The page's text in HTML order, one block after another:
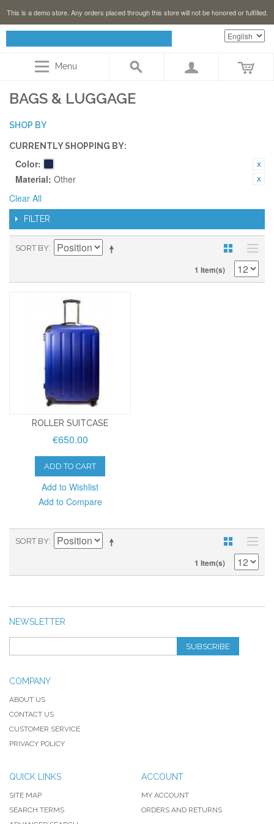
This is a demo store. Any orders placed through this store will not be honored or fulfilled.
Menu
BAGS & LUGGAGE
SHOP BY
CURRENTLY SHOPPING BY:
Color:
Material: Other
Clear All
FILTER
SORT BY
1 Item(s)
ROLLER SUITCASE
€650.00
ADD TO CART
Add to Wishlist
Add to Compare
SORT BY
1 Item(s)
NEWSLETTER
SUBSCRIBE
COMPANY
ABOUT US
CONTACT US
CUSTOMER SERVICE
PRIVACY POLICY
QUICK LINKS
SITE MAP
SEARCH TERMS
ACCOUNT
MY ACCOUNT
ORDERS AND RETURNS